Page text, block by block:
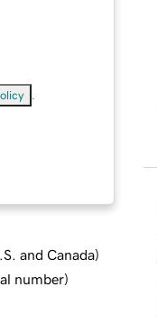
and Canada)
number)